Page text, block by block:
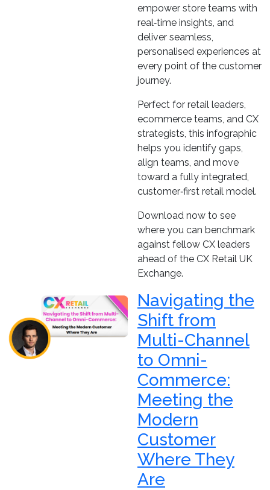
empower store teams with
real‑time insights, and
deliver seamless,
personalised experiences at
every point of the customer
journey.
Perfect for retail leaders,
ecommerce teams, and CX
strategists, this infographic
helps you identify gaps,
align teams, and move
toward a fully integrated,
customer‑first retail model.
Download now to see
where you can benchmark
against fellow CX leaders
ahead of the CX Retail UK
Exchange.
Navigating the
Shift from
Multi-Channel
to Omni-
Commerce:
Meeting the
Modern
Customer
Where They
Are